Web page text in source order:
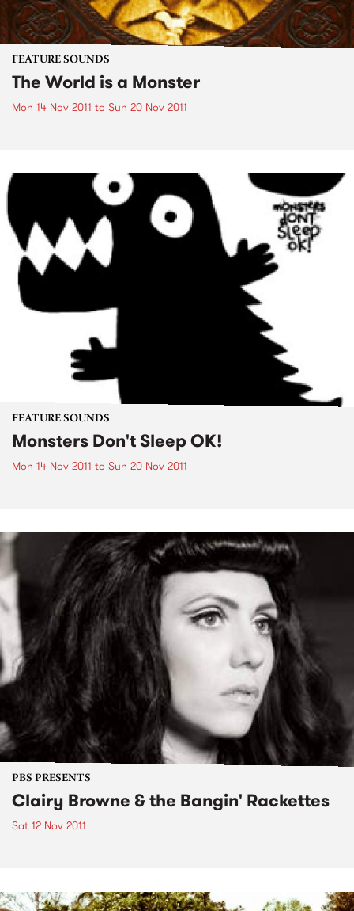
FEATURE SOUNDS
The World is a Monster
Mon 14 Nov 2011 to Sun 20 Nov 2011
FEATURE SOUNDS
Monsters Don't Sleep OK!
Mon 14 Nov 2011 to Sun 20 Nov 2011
PBS PRESENTS
Clairy Browne & the Bangin' Rackettes
Sat 12 Nov 2011